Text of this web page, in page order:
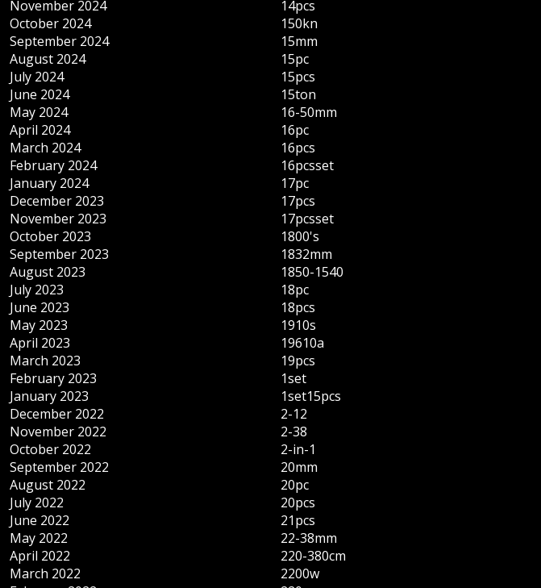
November 2024
October 2024
September 2024
August 2024
July 2024
June 2024
May 2024
April 2024
March 2024
February 2024
January 2024
December 2023
November 2023
October 2023
September 2023
August 2023
July 2023
June 2023
May 2023
April 2023
March 2023
February 2023
January 2023
December 2022
November 2022
October 2022
September 2022
August 2022
July 2022
June 2022
May 2022
April 2022
March 2022
14pcs
150kn
15mm
15pc
15pcs
15ton
16-50mm
16pc
16pcs
16pcsset
17pc
17pcs
17pcsset
1800's
1832mm
1850-1540
18pc
18pcs
1910s
19610a
19pcs
1set
1set15pcs
2-12
2-38
2-in-1
20mm
20pc
20pcs
21pcs
22-38mm
220-380cm
2200w